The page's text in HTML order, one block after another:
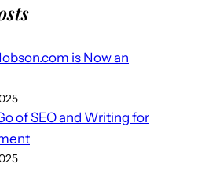
is Now an
of SEO and Writing for